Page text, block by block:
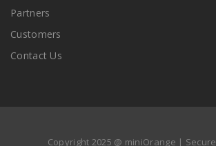
Partners
Customers
Contact Us
Copyright 2025 @ miniOrange |